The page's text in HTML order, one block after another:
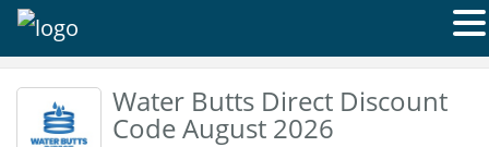
Water Butts Direct Discount
Code August 2026